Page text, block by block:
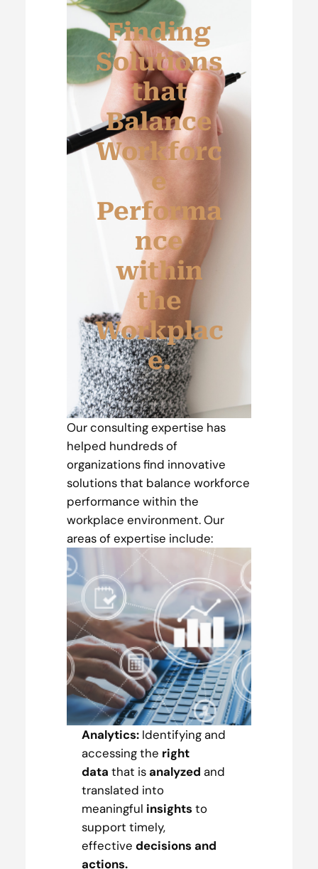
Finding
Solutions
that
Balance
Workforc
e
Performa
nce
within
the
Workplac
e.
Our consulting expertise has
helped hundreds of
organizations find innovative
solutions that balance workforce
performance within the
workplace environment. Our
areas of expertise include:
Analytics:Identifying and
accessing the right
data that is analyzed and
translated into
meaningful insights to
support timely,
effective decisions and
actions.